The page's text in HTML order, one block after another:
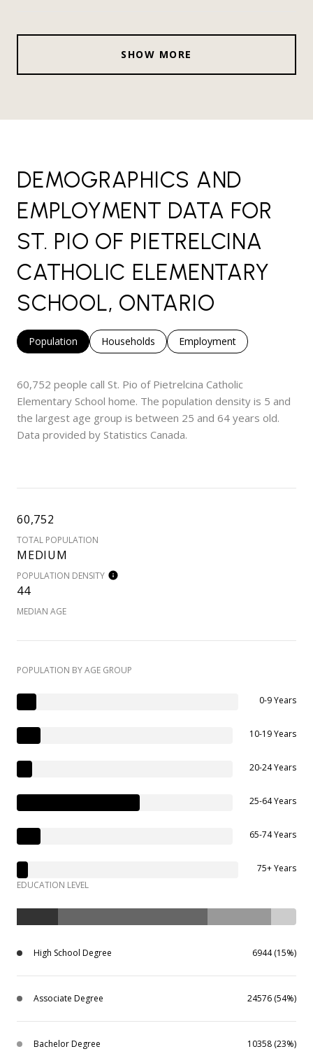
SHOW MORE
DEMOGRAPHICS AND
EMPLOYMENT DATA FOR
ST. PIO OF PIETRELCINA
CATHOLIC ELEMENTARY
SCHOOL, ONTARIO
Population Households Employment
60,752 people call St. Pio of Pietrelcina Catholic
Elementary School home. The population density is 5 and
the largest age group is between 25 and 64 years old.
Data provided by Statistics Canada.
60,752
TOTAL POPULATION
MEDIUM
POPULATION DENSITY
44
MEDIAN AGE
POPULATION BY AGE GROUP
0-9 Years
10-19 Years
20-24 Years
25-64 Years
65-74 Years
75+ Years
EDUCATION LEVEL
High School Degree 6944 (15%)
Associate Degree 24576 (54%)
Bachelor Degree 10358 (23%)